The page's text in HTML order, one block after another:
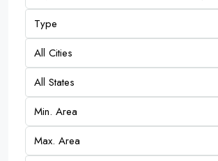
Type
All Cities
All States